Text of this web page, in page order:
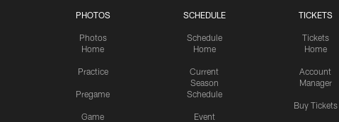
PHOTOS
Photos
Home
Practice
Pregame
Game
SCHEDULE
Schedule
Home
Current
Season
Schedule
Event
TICKETS
Tickets
Home
Account
Manager
Buy Tickets